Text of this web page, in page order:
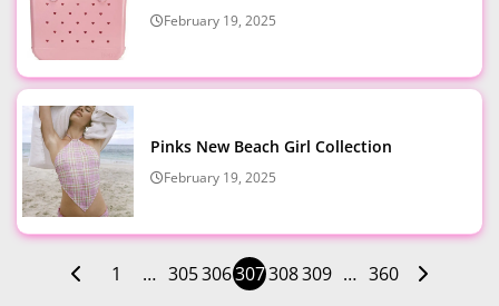
February 19, 2025
Pinks New Beach Girl Collection
February 19, 2025
1 … 305306307308309 … 360